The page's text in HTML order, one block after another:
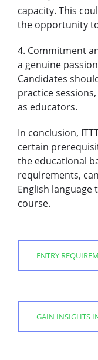
capacity. This
the opportunity
4. Commitment
a genuine
Candidates
practice
as educators.
In conclusion,
certain
the educational
requirements,
English language
course.
ENTRY
GAIN INSIGHTS